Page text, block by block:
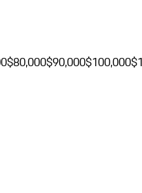
$80,000$90,000$100,000